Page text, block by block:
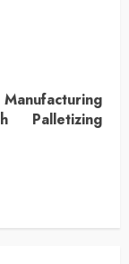
Palletizing